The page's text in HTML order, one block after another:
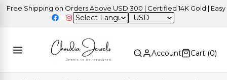
Shipping on Orders Above USD 300 | Certified 14K Gold | Easy
USD
Account Cart (0)